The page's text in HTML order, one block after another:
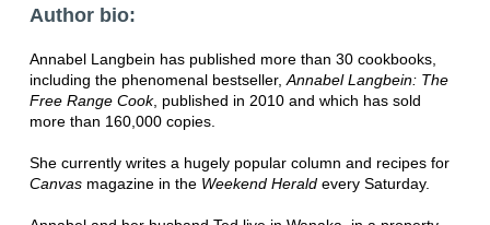
Author bio:
Annabel Langbein has published more than 30 cookbooks,
including the phenomenal bestseller,Annabel Langbein: The
Free Range Cook, published in 2010 and which has sold
more than 160,000 copies.
She currently writes a hugely popular column and recipes for
Canvas magazine in the Weekend Heraldevery Saturday.